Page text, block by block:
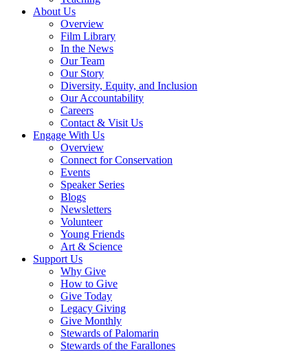
About Us
Overview
Film Library
In the News
Our Team
Our Story
Diversity, Equity, and Inclusion
Our Accountability
Careers
Contact & Visit Us
Engage With Us
Overview
Connect for Conservation
Events
Speaker Series
Blogs
Newsletters
Volunteer
Young Friends
Art & Science
Support Us
Why Give
How to Give
Give Today
Legacy Giving
Give Monthly
Stewards of Palomarin
Stewards of the Farallones